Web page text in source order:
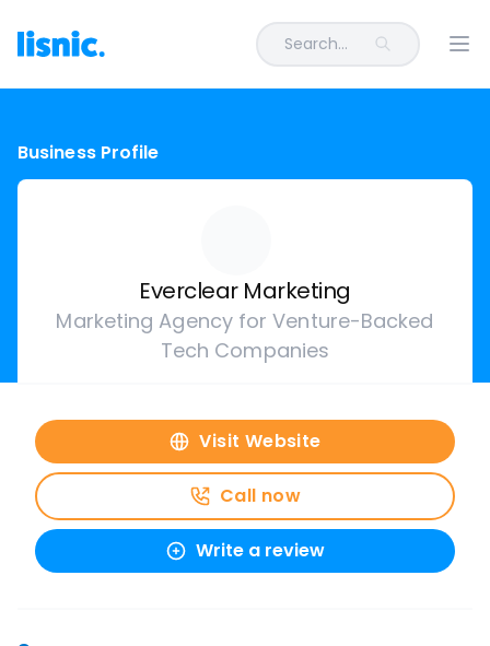
Search...
Business Profile
Everclear Marketing
Marketing Agency for Venture-Backed
Tech Companies
Visit Website
Call now
Write a review